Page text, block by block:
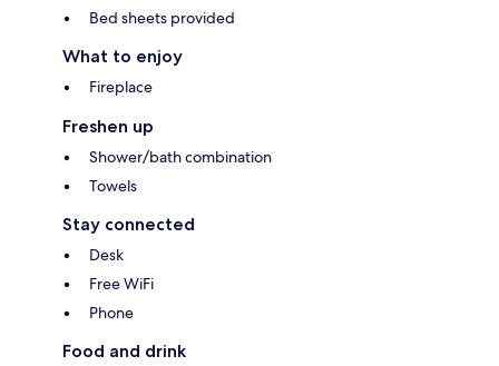
Bed sheets provided
What to enjoy
Fireplace
Freshen up
Shower/bath combination
Towels
Stay connected
Desk
Free WiFi
Phone
Food and drink